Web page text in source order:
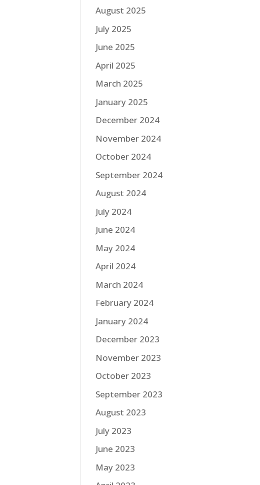
August 2025
July 2025
June 2025
April 2025
March 2025
January 2025
December 2024
November 2024
October 2024
September 2024
August 2024
July 2024
June 2024
May 2024
April 2024
March 2024
February 2024
January 2024
December 2023
November 2023
October 2023
September 2023
August 2023
July 2023
June 2023
May 2023